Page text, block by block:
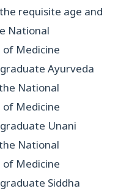
requisite age and
National
of Medicine
Ayurveda
National
of Medicine
Unani
National
of Medicine
Siddha